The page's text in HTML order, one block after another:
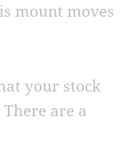
mount moves
your stock
are a